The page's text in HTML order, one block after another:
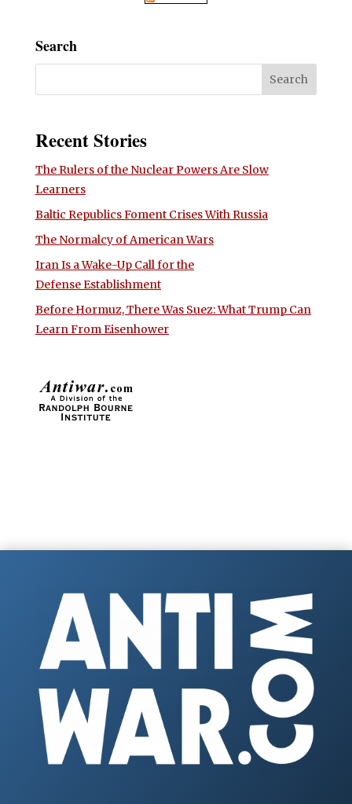
Search
Recent Stories
The Rulers of the Nuclear Powers Are Slow
Learners
Baltic Republics Foment Crises With Russia
The Normalcy of American Wars
Iran Is a Wake-Up Call for the
Defense Establishment
Before Hormuz, There Was Suez: What Trump Can
Learn From Eisenhower